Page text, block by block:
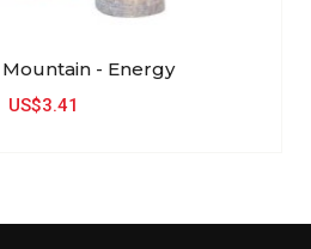
- Energy
US$3.41